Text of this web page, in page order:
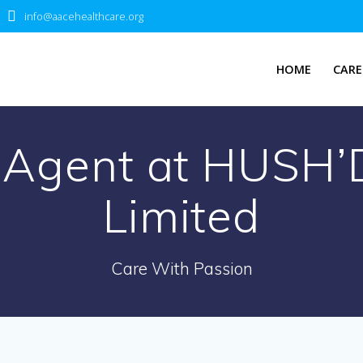
info@aacehealthcare.org
HOME
at
Limited
Care With Passion